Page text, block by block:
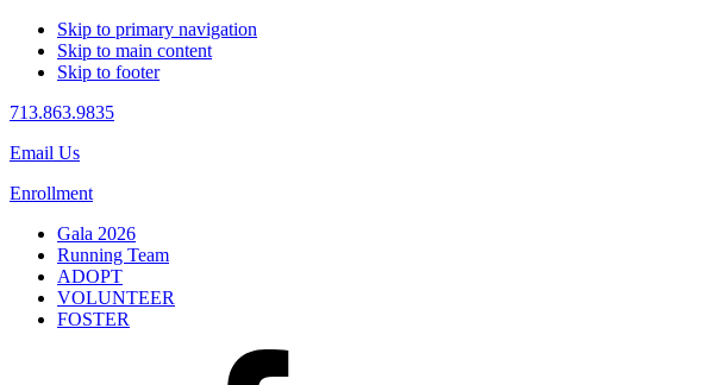
Skip to primary navigation
Skip to main content
Skip to footer
713.863.9835
Email Us
Enrollment
Gala 2026
Running Team
ADOPT
VOLUNTEER
FOSTER